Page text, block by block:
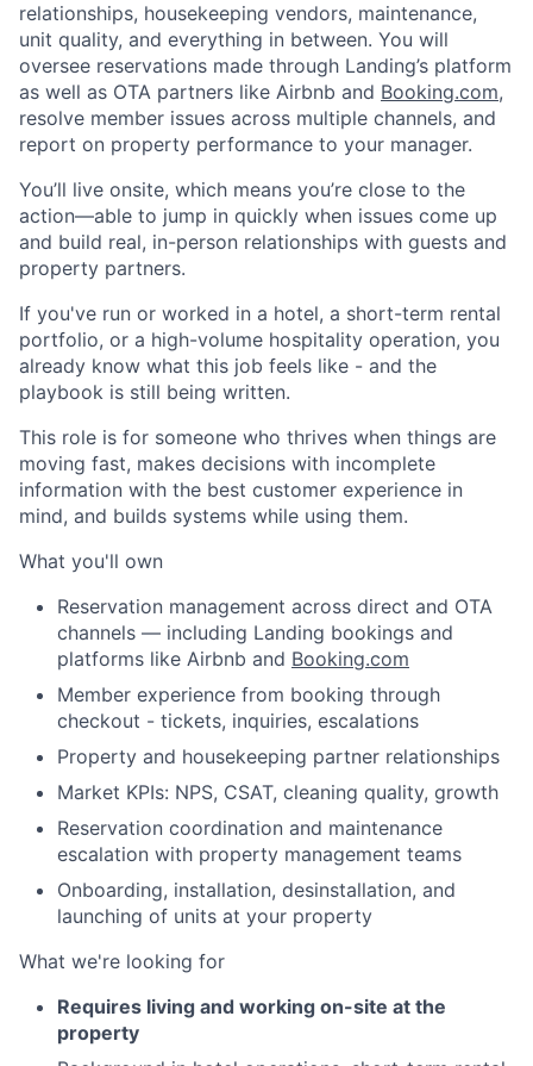
relationships, housekeeping vendors, maintenance,
unit quality, and everything in between. You will
oversee reservations made through Landing’s platform
as well as OTA partners like Airbnb and Booking.com,
resolve member issues across multiple channels, and
report on property performance to your manager.
You’ll live onsite, which means you’re close to the
action—able to jump in quickly when issues come up
and build real, in-person relationships with guests and
property partners.
If you've run or worked in a hotel, a short-term rental
portfolio, or a high-volume hospitality operation, you
already know what this job feels like - and the
playbook is still being written.
This role is for someone who thrives when things are
moving fast, makes decisions with incomplete
information with the best customer experience in
mind, and builds systems while using them.
What you'll own
Reservation management across direct and OTA
channels — including Landing bookings and
platforms like Airbnb and Booking.com
Member experience from booking through
checkout - tickets, inquiries, escalations
Property and housekeeping partner relationships
Market KPIs: NPS, CSAT, cleaning quality, growth
Reservation coordination and maintenance
escalation with property management teams
Onboarding, installation, desinstallation, and
launching of units at your property
What we're looking for
Requires living and working on-site at the
property